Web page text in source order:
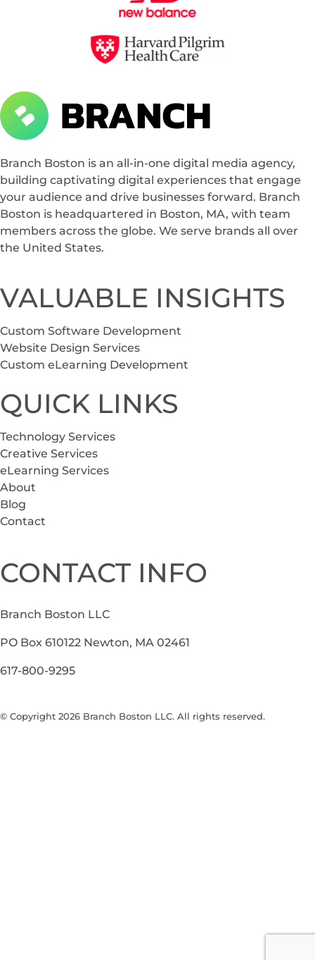
Branch Boston
Branch Boston is an all-in-one digital media agency,
building captivating digital experiences that engage
your audience and drive businesses forward. Branch
Boston is headquartered in Boston, MA, with team
members across the globe. We serve brands all over
the United States.
VALUABLE INSIGHTS
Custom Software Development
Website Design Services
Custom eLearning Development
QUICK LINKS
Technology Services
Creative Services
eLearning Services
About
Blog
Contact
CONTACT INFO
Branch Boston LLC
PO Box 610122 Newton, MA 02461
617-800-9295
© Copyright 2026 Branch Boston LLC. All rights reserved.